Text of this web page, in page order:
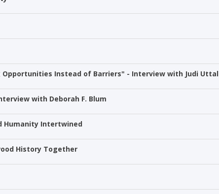
Instead of Barriers" - Interview with Judi Uttal
with Deborah F. Blum
Humanity Intertwined
History Together